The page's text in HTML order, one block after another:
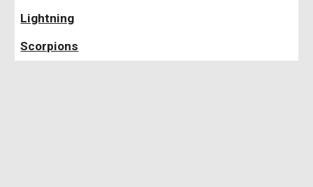
Lightning
Scorpions